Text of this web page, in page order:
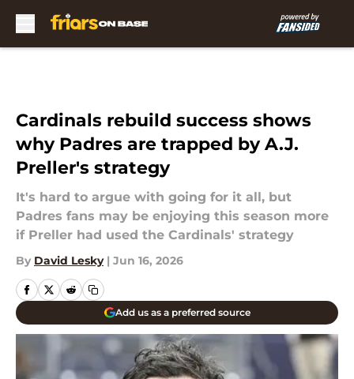
Cardinals rebuild success shows
why Padres are trapped by A.J.
Preller's strategy
It's hard to argue with going for it all, but
Padres fans may be enjoying this season more
if Preller had used the Cardinals' strategy
By David Lesky | Jun 16, 2026
Add us as a preferred source